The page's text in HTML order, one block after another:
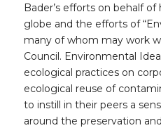
Bader’s efforts on behalf
globe and the efforts of
many of whom may work
Council. Environmental
ecological practices on
ecological reuse of
to instill in their peers a
around the preservation